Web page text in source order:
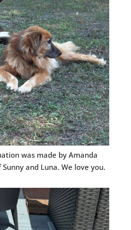
was made by Amanda
and Luna. We love you.